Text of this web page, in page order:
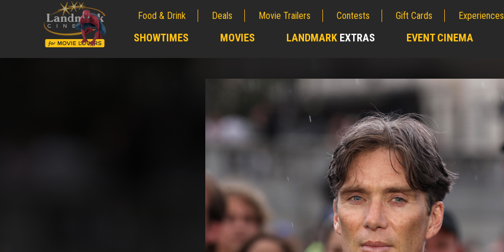
Food & Drink Deals Movie Trailers Contests Gift Cards Experiences
SHOWTIMES MOVIES LANDMARK EXTRAS EVENT CINEMA